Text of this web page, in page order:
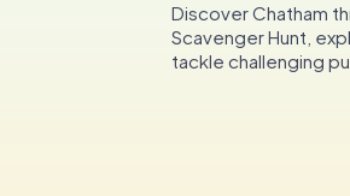
Discover Chatham
Scavenger Hunt,
tackle challenging